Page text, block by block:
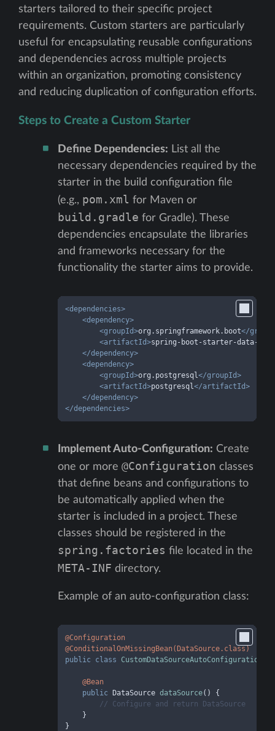
starters tailored to their specific project
requirements. Custom starters are particularly
useful for encapsulating reusable configurations
and dependencies across multiple projects
within an organization, promoting consistency
and reducing duplication of configuration efforts.
Steps to Create a Custom Starter
Define Dependencies: List all the
necessary dependencies required by the
starter in the build configuration file
(e.g., pom.xml for Maven or
build.gradle for Gradle). These
dependencies encapsulate the libraries
and frameworks necessary for the
functionality the starter aims to provide.
<dependencies>
<dependency>
<groupId>org.springframework.boot</
<artifactId>spring-boot-starter-data-jpa
</dependency>
<dependency>
<groupId>org.postgresql </groupId>
<artifactId>postgresql </artifactId>
</dependency>
</dependencies>
Implement Auto-Configuration: Create
one or more @Configuration classes
that define beans and configurations to
be automatically applied when the
starter is included in a project. These
classes should be registered in the
spring.factories file located in the
META-INF directory.
Example of an auto-configuration class:
@Configuration
@ConditionalOnMissingBean(DataSource.class)
public class CustomDataSourceAutoConfiguration
@Bean
public DataSource dataSource()
{
// Configure and return DataSource
    }
}